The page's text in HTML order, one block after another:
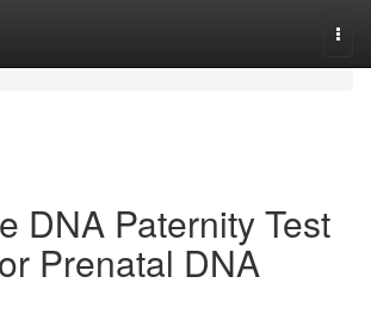
DNA Paternity Test
Prenatal DNA